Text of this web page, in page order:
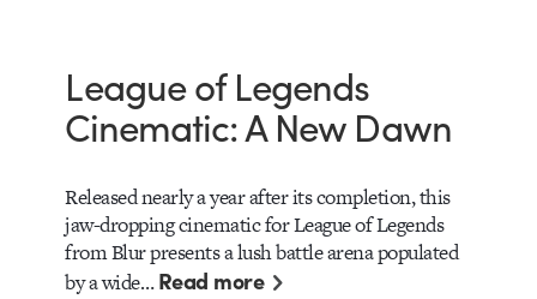
League of Legends
Cinematic: A New Dawn
Released nearly a year after its completion, this
jaw-dropping cinematic for League of Legends
from Blur presents a lush battle arena populated
by a wide…Read more